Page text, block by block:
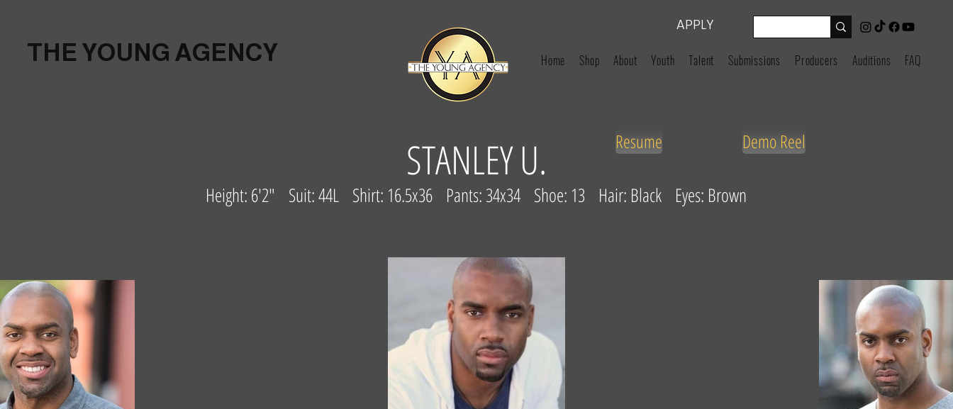
THE YOUNG AGENCY
APPLY
Home Shop About Youth Talent Submissions Producers Auditions FAQ
STANLEY U.
Height: 6'2" Suit: 44L Shirt: 16.5x36 Pants: 34x34 Shoe: 13 Hair: Black Eyes: Brown
Resume Demo Reel